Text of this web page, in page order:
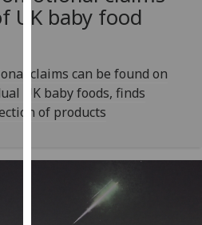
for
personalised
via
third
parties.
You
find
about
UK baby food
claims can be found on
UK baby foods, finds
of products